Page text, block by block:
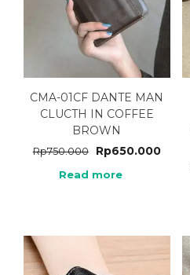
CMA-01CF DANTE MAN
CLUCTH IN COFFEE
BROWN
Rp750.000 Rp650.000
Read more